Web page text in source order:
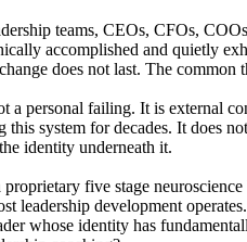
teams, CEOs, CFOs,
accomplished and quietly
does not last. The
a personal failing. It is external
this system for decades. It does
identity underneath it.
five stage
leadership development
whose identity has